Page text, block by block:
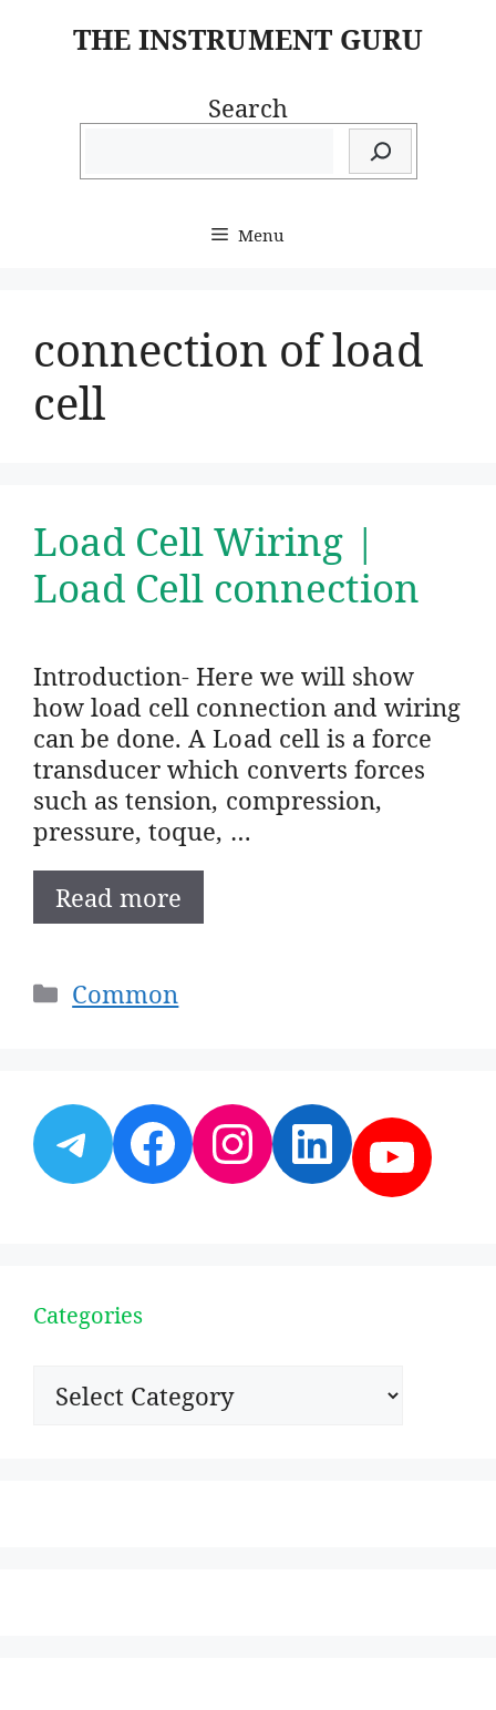
THE INSTRUMENT GURU
Search
Menu
connection of load
cell
Load Cell Wiring |
Load Cell connection
Introduction- Here we will show
how load cell connection and wiring
can be done. A Load cell is a force
transducer which converts forces
such as tension, compression,
pressure, toque, …
Read more
Categories
Common
Telegram
Facebook
Instagram
Categories
Categories